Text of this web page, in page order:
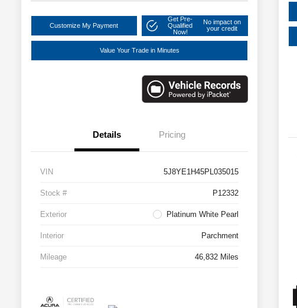
Customize My Payment
Get Pre-
Qualified
Now!
No impact on
your credit
Value Your Trade in Minutes
Details Pricing
VIN 5J8YE1H45PL035015
Stock # P12332
Exterior Platinum White Pearl
Interior Parchment
Mileage 46,832 Miles